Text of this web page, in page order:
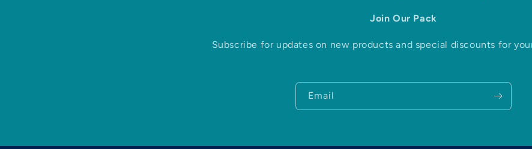
Join Our Pack
Subscribe for updates on new products and special discounts for
Email